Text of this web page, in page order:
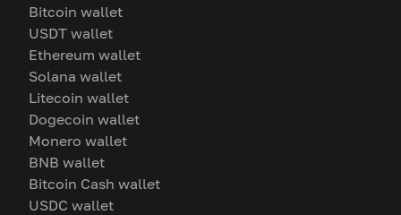
Bitcoin wallet
USDT wallet
Ethereum wallet
Solana wallet
Litecoin wallet
Dogecoin wallet
Monero wallet
BNB wallet
Bitcoin Cash wallet
USDC wallet